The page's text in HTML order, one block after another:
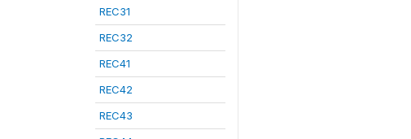
REC31
REC32
REC41
REC42
REC43